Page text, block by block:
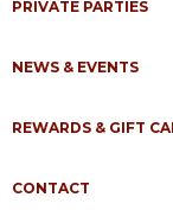
PRIVATE PARTIES
NEWS & EVENTS
REWARDS & GIFT
CONTACT